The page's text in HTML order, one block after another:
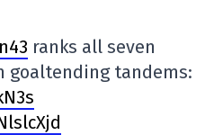
ranks all seven
goaltending tandems: